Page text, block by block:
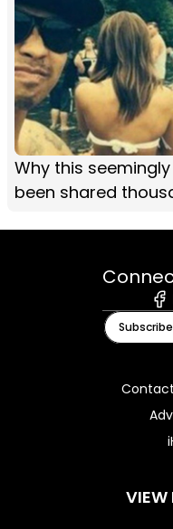
Why this
been shared
VIEW